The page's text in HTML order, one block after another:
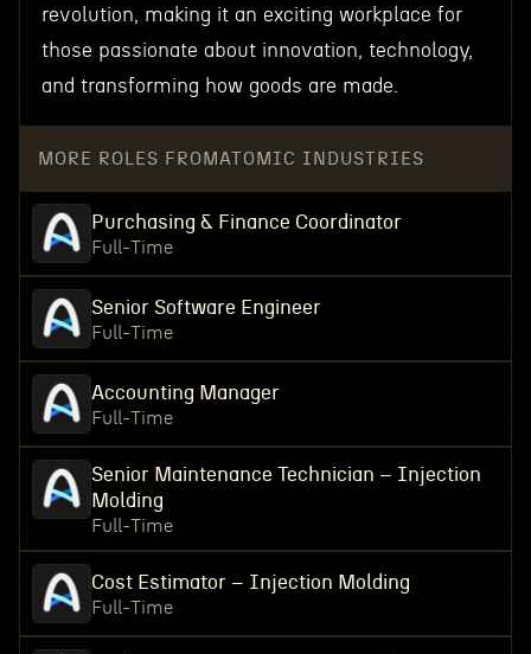
revolution, making it an exciting workplace for
those passionate about innovation, technology,
and transforming how goods are made.
MORE ROLES FROM ATOMIC INDUSTRIES
Purchasing & Finance Coordinator
Full-Time
Senior Software Engineer
Full-Time
Accounting Manager
Full-Time
Senior Maintenance Technician – Injection
Molding
Full-Time
Cost Estimator – Injection Molding
Full-Time